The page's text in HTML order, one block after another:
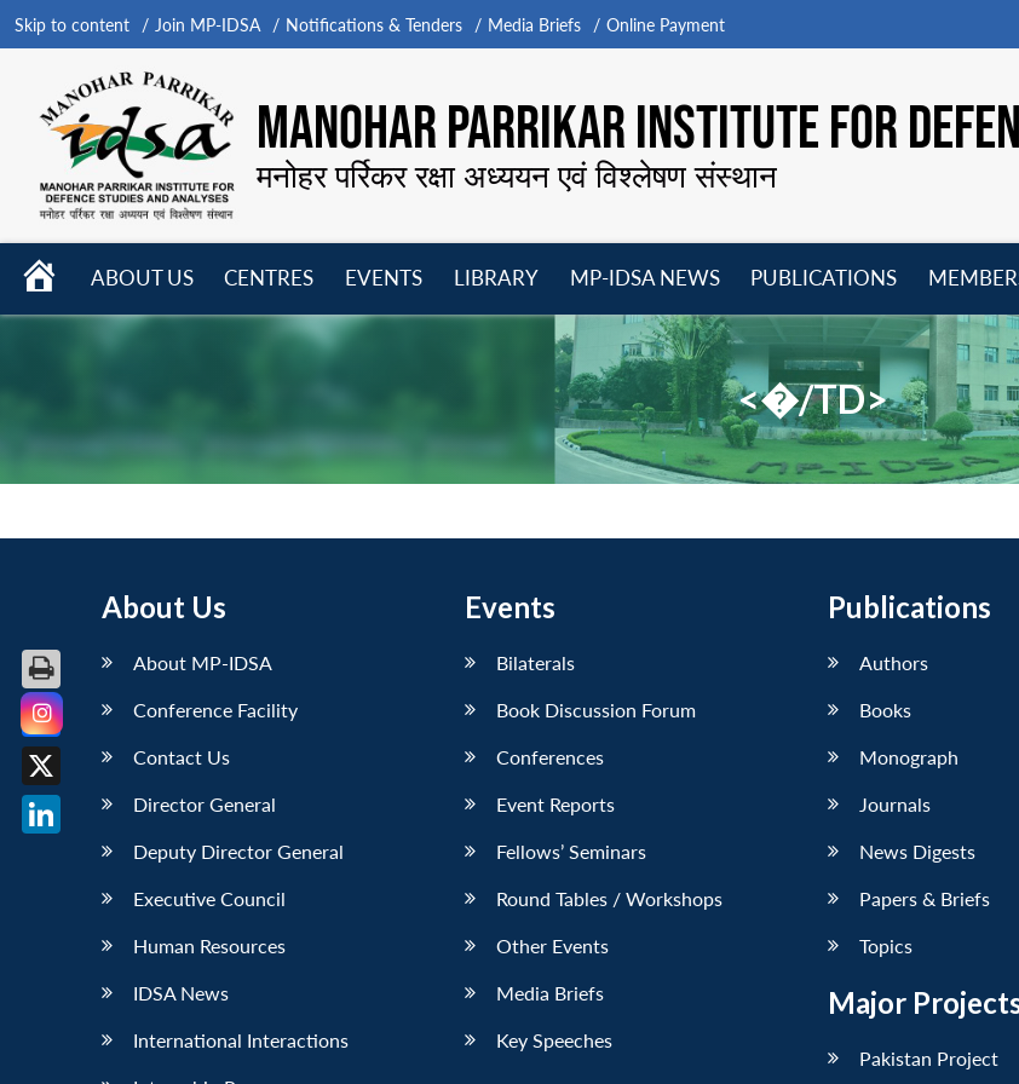
Skip to content Join MP-IDSA Notifications & Tenders Media Briefs Online Payment
MANOHAR PARRIKAR INSTITUTE FOR
मनोहर पर्रिकर रक्षा अध्ययन एवं विश्लेषण संस्थान
HOME
ABOUT US
CENTRES
menu
EVENTS
LIBRARY
menu
MP-IDSA NEWS
menu
PUBLICATIONS
menu
<�/TD>
About Us
About MP-IDSA
Conference Facility
Contact Us
Director General
Deputy Director General
Executive Council
Human Resources
IDSA News
International Interactions
Events
Bilaterals
Book Discussion Forum
Conferences
Event Reports
Fellows’ Seminars
Round Tables / Workshops
Other Events
Media Briefs
Key Speeches
Publications
Authors
Books
Monograph
Journals
News Digests
Papers & Briefs
Topics
Major
Pakistan Project
Facebook
X
LinkedIn